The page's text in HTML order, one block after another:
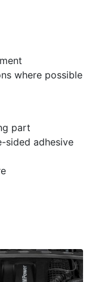
where possible
part
sided adhesive